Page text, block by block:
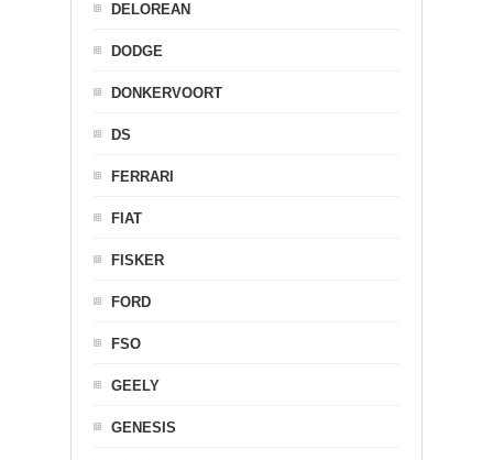
DELOREAN
DODGE
DONKERVOORT
DS
FERRARI
FIAT
FISKER
FORD
FSO
GEELY
GENESIS